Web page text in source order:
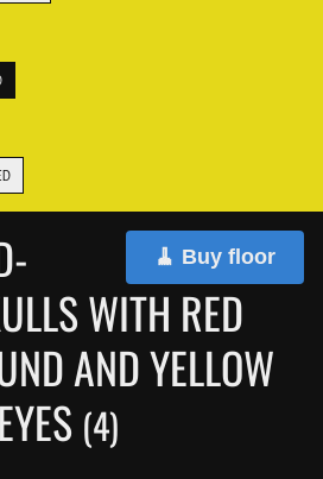
🧹 Buy floor
WITH RED
AND YELLOW
EYES (4)